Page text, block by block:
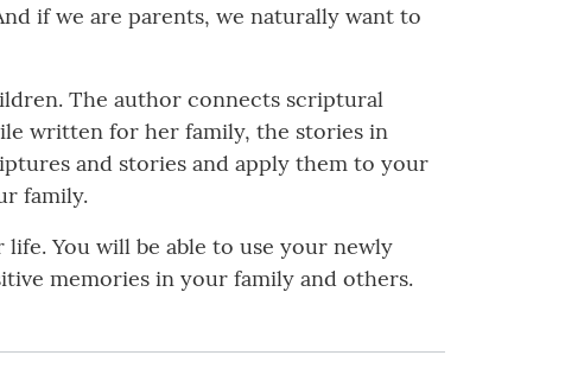
if we are parents, we naturally want to
The author connects scriptural
written for her family, the stories in
and stories and apply them to your
family.
You will be able to use your newly
memories in your family and others.